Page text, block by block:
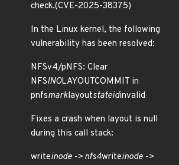
check.(CVE-2025-38375)
In the Linux kernel, the following
vulnerability has been resolved:
NFSv4/pNFS: Clear
NFSINOLAYOUTCOMMIT in
pnfsmarklayoutstateidinvalid
Fixes a crash when layout is null
during this call stack:
writeinode -> nfs4writeinode ->